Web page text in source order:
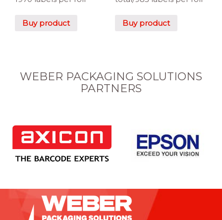
Buy product Buy product
WEBER PACKAGING SOLUTIONS
PARTNERS